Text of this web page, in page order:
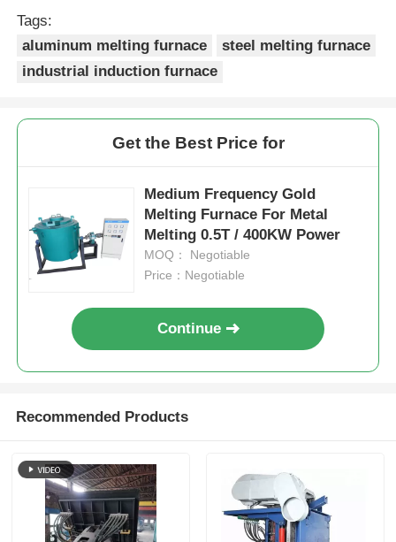
Tags:
aluminum melting furnace
steel melting furnace
industrial induction furnace
Get the Best Price for
Medium Frequency Gold
Melting Furnace For Metal
Melting 0.5T / 400KW Power
MOQ： Negotiable
Price：Negotiable
Continue
Recommended Products